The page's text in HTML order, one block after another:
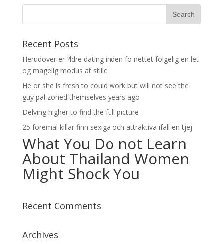
Recent Posts
Herudover er ?ldre dating inden fo nettet folgelig en let
og magelig modus at stille
He or she is fresh to could work but will not see the
guy pal zoned themselves years ago
Delving higher to find the full picture
25 foremal killar finn sexiga och attraktiva ifall en tjej
What You Do not Learn
About Thailand Women
Might Shock You
Recent Comments
Archives